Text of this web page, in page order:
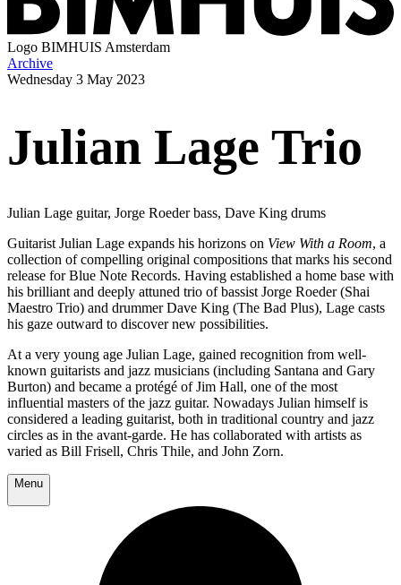
Logo BIMHUIS Amsterdam
Archive
Wednesday 3 May 2023
Julian Lage Trio
Julian Lage guitar, Jorge Roeder bass, Dave King drums
Guitarist Julian Lage expands his horizons on View With a Room, a
collection of compelling original compositions that marks his second
release for Blue Note Records. Having established a home base with
his brilliant and deeply attuned trio of bassist Jorge Roeder (Shai
Maestro Trio) and drummer Dave King (The Bad Plus), Lage casts
his gaze outward to discover new possibilities.
At a very young age Julian Lage, gained recognition from well-
known guitarists and jazz musicians (including Santana and Gary
Burton) and became a protégé of Jim Hall, one of the most
influential masters of the jazz guitar. Nowadays Julian himself is
considered a leading guitarist, both in traditional country and jazz
circles as in the avant-garde. He has collaborated with artists as
varied as Bill Frisell, Chris Thile, and John Zorn.
Menu